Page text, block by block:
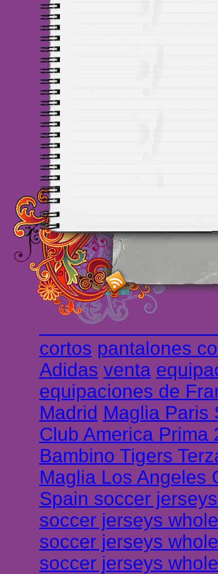
Maillots Chelsea de
maillot de foot rose
foot promo Maillots
haute qualité en
longues maillot
Marsella de la
Chemises et
cortos pantalones
Adidas venta
equipaciones de
Madrid Maglia Paris
Club America Prima
Bambino Tigers
Maglia Los Angeles
Spain soccer
soccer jerseys
soccer jerseys
soccer jerseys